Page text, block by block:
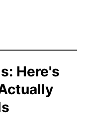
Here's